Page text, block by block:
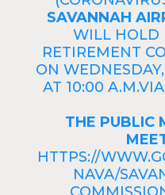
SAVANNAH
WILL HOLD
RETIREMENT
ON
AT 10:00
THE PUBLIC
HTTPS://
NAVA/